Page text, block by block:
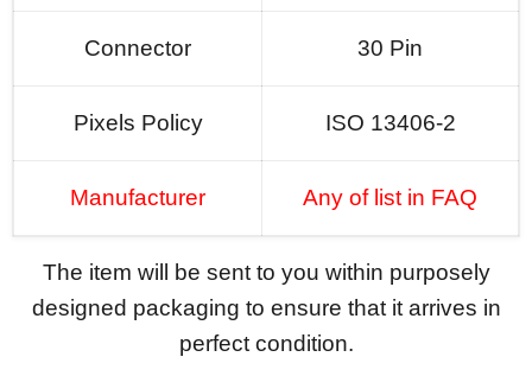
Connector 30 Pin
Pixels Policy ISO 13406-2
Manufacturer Any of list in FAQ
The item will be sent to you within purposely
designed packaging to ensure that it arrives in
perfect condition.